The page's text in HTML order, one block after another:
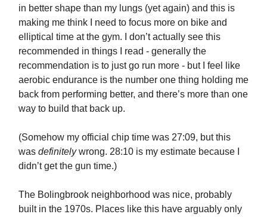
in better shape than my lungs (yet again) and this is
making me think I need to focus more on bike and
elliptical time at the gym. I don’t actually see this
recommended in things I read - generally the
recommendation is to just go run more - but I feel like
aerobic endurance is the number one thing holding me
back from performing better, and there’s more than one
way to build that back up.
(Somehow my official chip time was 27:09, but this
was definitelywrong. 28:10 is my estimate because I
didn’t get the gun time.)
The Bolingbrook neighborhood was nice, probably
built in the 1970s. Places like this have arguably only